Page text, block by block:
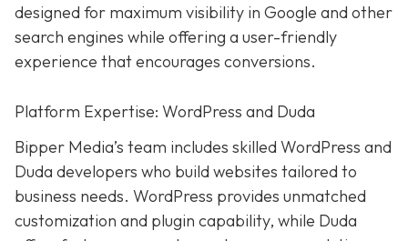
designed for maximum visibility in Google and other
search engines while offering a user-friendly
experience that encourages conversions.
Platform Expertise: WordPress and Duda
Bipper Media’s team includes skilled WordPress and
Duda developers who build websites tailored to
business needs. WordPress provides unmatched
customization and plugin capability, while Duda